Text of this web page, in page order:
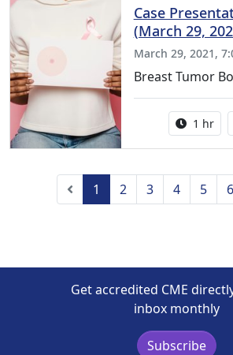
Case
(March 29,
March 29, 2021,
Breast Tumor
1 hr
Previous
1 2 3 4 5 6
Get accredited CME
inbox monthly
Subscribe